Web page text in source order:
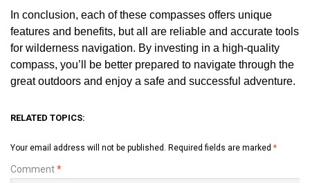
In conclusion, each of these compasses offers unique
features and benefits, but all are reliable and accurate tools
for wilderness navigation. By investing in a high-quality
compass, you’ll be better prepared to navigate through the
great outdoors and enjoy a safe and successful adventure.
RELATED TOPICS:
Your email address will not be published. Required fields are marked *
Comment*